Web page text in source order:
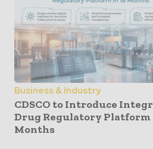
Business & Industry
CDSCO to Introduce
Drug Regulatory Platform
Months